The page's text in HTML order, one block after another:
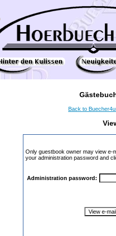
Back to
Only guestbook owner may view e-
your administration password and
Administration password: